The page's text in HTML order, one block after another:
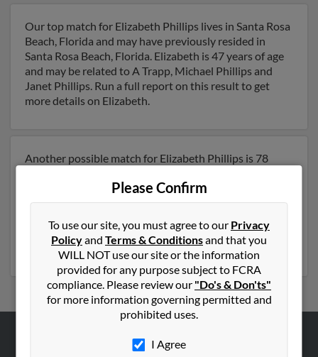
Our top match for Elizabeth Phillips lives in Santa Rosa
Beach, Florida and may have previously resided in
Santa Rosa Beach, Florida. Elizabeth is 47 years of age
and may be related to A Trapp, Michael Phillips and
Janet Phillips. Run a full report on this result to get
more details on Elizabeth.
Another possible match for Elizabeth Phillips is 78
may also have previously lived in Huntsville, Alabama
and is associated to Betsey Laverty, Nelson Phillips and
Elizabeth Phillips. Run a full report to get access to
phone numbers, emails, social profiles and much more.
Please Confirm
To use our site, you must agree to our Privacy
Policyand Terms & Conditionsand that you
WILL NOT use our site or the information
provided for any purpose subject to FCRA
compliance. Please review our "Do's & Don'ts"
for more information governing permitted and
prohibited uses.
I Agree